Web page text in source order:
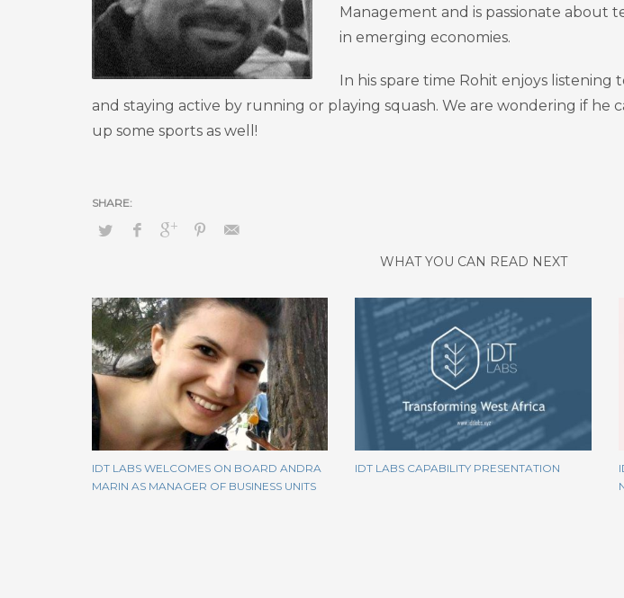
Management and is passionate about
in emerging economies.
In his spare time Rohit enjoys listening
and staying active by running or playing squash. We are wondering if he
up some sports as well!
WHAT YOU CAN READ NEXT
IDT LABS WELCOMES ON BOARD ANDRA
MARIN AS MANAGER OF BUSINESS UNITS
IDT LABS CAPABILITY PRESENTATION